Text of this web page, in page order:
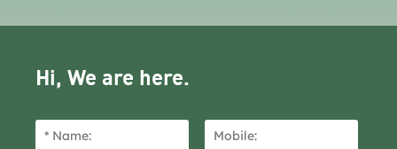
Hi, We are here.